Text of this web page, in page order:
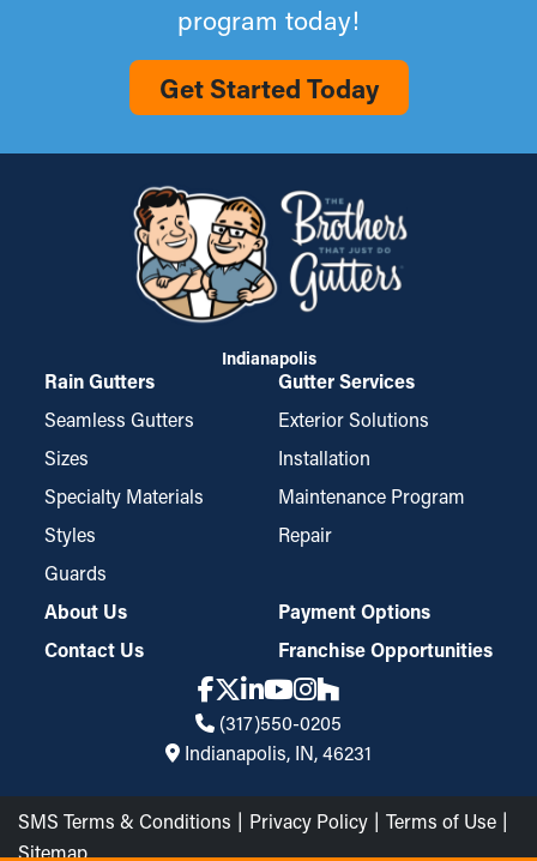
program today!
Get Started Today
Indianapolis
Rain Gutters
Seamless Gutters
Sizes
Specialty Materials
Styles
Guards
Gutter Services
Exterior Solutions
Installation
Maintenance Program
Repair
About Us
Contact Us
Payment Options
Franchise Opportunities
(317)550-0205
Indianapolis, IN, 46231
SMS Terms & Conditions Privacy Policy
Terms of Use
Sitemap